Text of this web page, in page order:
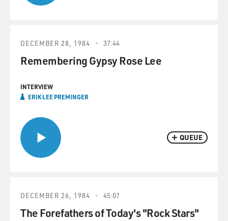
QUEUE
DECEMBER 28, 1984 37:44
Remembering Gypsy Rose Lee
INTERVIEW
ERIK LEE PREMINGER
DECEMBER 26, 1984 45:07
The Forefathers of Today's "Rock Stars"